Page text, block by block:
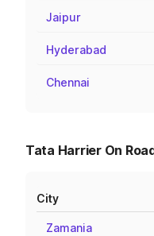
Jaipur
Hyderabad
Chennai
Tata Harrier On
City
Zamania